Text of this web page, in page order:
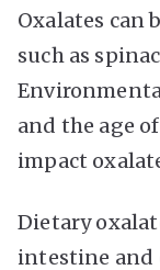
Oxalates can
such as
and the age
impact
Dietary
intestine and